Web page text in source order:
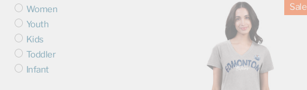
Women
Youth
Kids
Toddler
Infant
Sale